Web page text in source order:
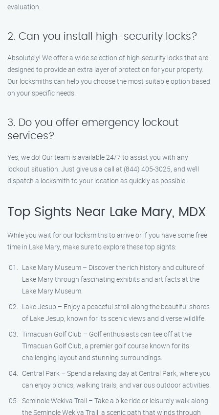
evaluation.
2. Can you install high-security locks?
Absolutely! We offer a wide selection of high-security locks that are
designed to provide an extra layer of protection for your property.
Our locksmiths can help you choose the most suitable option based
on your specific needs.
3. Do you offer emergency lockout
services?
Yes, we do! Our team is available 24/7 to assist you with any
lockout situation. Just give us a call at (844) 405-3025, and we’ll
dispatch a locksmith to your location as quickly as possible.
Top Sights Near Lake Mary, MDX
While you wait for our locksmiths to arrive or if you have some free
time in Lake Mary, make sure to explore these top sights:
Lake Mary Museum – Discover the rich history and culture of
Lake Mary through fascinating exhibits and artifacts at the
Lake Mary Museum.
Lake Jesup – Enjoy a peaceful stroll along the beautiful shores
of Lake Jesup, known for its scenic views and diverse wildlife.
Timacuan Golf Club – Golf enthusiasts can tee off at the
Timacuan Golf Club, a premier golf course known for its
challenging layout and stunning surroundings.
Central Park – Spend a relaxing day at Central Park, where you
can enjoy picnics, walking trails, and various outdoor activities.
Seminole Wekiva Trail – Take a bike ride or leisurely walk along
the Seminole Wekiva Trail, a scenic path that winds through